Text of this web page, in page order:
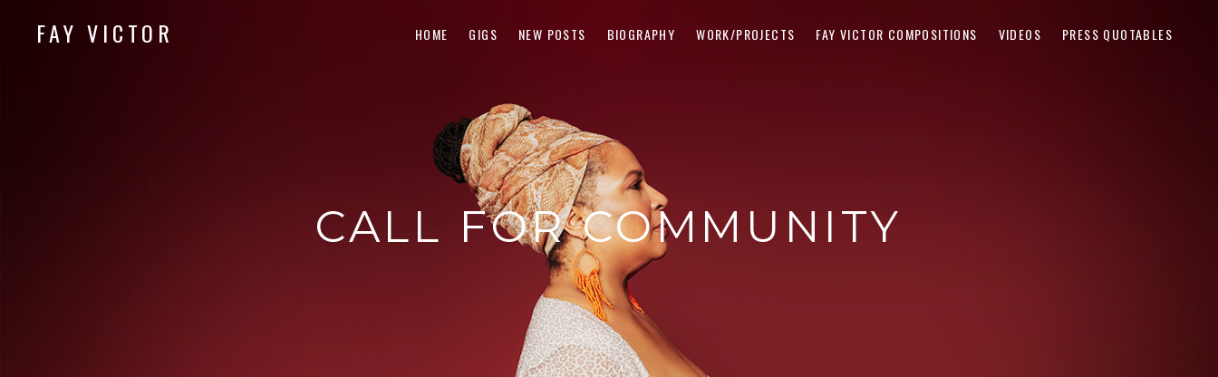
FAY VICTOR HOME GIGS NEW POSTS BIOGRAPHY WORK/PROJECTS FAY VICTOR COMPOSITIONS VIDEOS PRESS QUOTABLES
CALL FOR COMMUNITY